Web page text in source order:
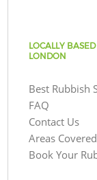
LOCALLY
LONDON
Best Rubbish
FAQ
Contact Us
Areas Covered
Book Your